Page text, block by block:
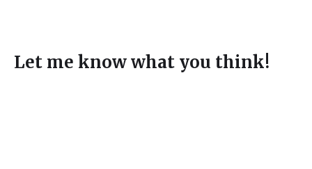
Let me know what you think!